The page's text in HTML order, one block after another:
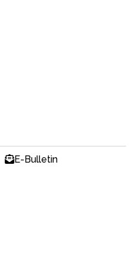
E-Bulletin